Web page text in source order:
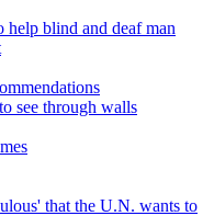
help blind and deaf man
see through walls
that the U.N. wants to